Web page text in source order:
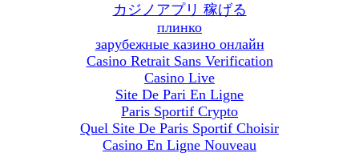
カジノアプリ 稼げる
плинко
зарубежные казино онлайн
Casino Retrait Sans Verification
Casino Live
Site De Pari En Ligne
Paris Sportif Crypto
Quel Site De Paris Sportif Choisir
Casino En Ligne Nouveau